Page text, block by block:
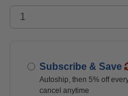
Subscribe & Save
Autoship, then 5% off
cancel anytime